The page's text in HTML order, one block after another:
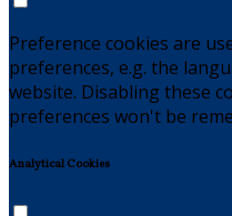
Preference cookies are
preferences, e.g. the
website. Disabling these
preferences won't be
Analytical Cookies